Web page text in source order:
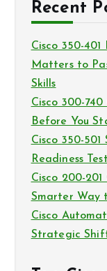
i
s
h
v
e
s
Recent
Cisco 350-
Matters to
Skills
Cisco 300-
Before You
Cisco 350-
Readiness
Cisco 200-
Smarter Way
Cisco
Strategic